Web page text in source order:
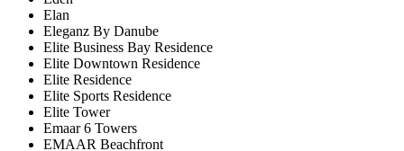
Elan
Eleganz By Danube
Elite Business Bay Residence
Elite Downtown Residence
Elite Residence
Elite Sports Residence
Elite Tower
Emaar 6 Towers
EMAAR Beachfront